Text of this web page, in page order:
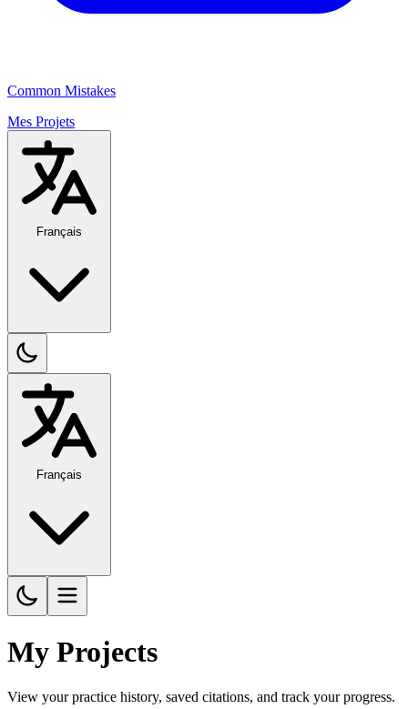
Common Mistakes
Mes Projets
Français
Français
My Projects
View your practice history, saved citations, and track your progress.